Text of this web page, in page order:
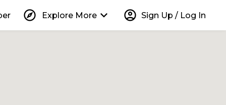
explore Explore More keyboard_arrow_down account_circle Sign Up / Log In